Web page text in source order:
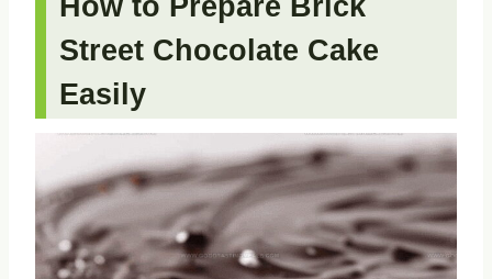
Street Chocolate Cake
Easily